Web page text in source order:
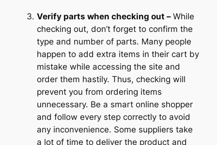
Verify parts when checking out – While
checking out, don’t forget to confirm the
type and number of parts. Many people
happen to add extra items in their cart by
mistake while accessing the site and
order them hastily. Thus, checking will
prevent you from ordering items
unnecessary. Be a smart online shopper
and follow every step correctly to avoid
any inconvenience. Some suppliers take
a lot of time to deliver the product and